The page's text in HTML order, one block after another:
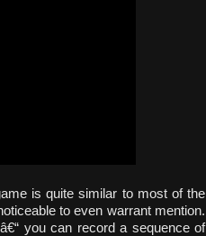
is quite similar to most of the
to even warrant mention.
you can record a sequence of